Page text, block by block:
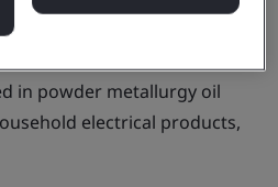
in powder metallurgy oil
electrical products,